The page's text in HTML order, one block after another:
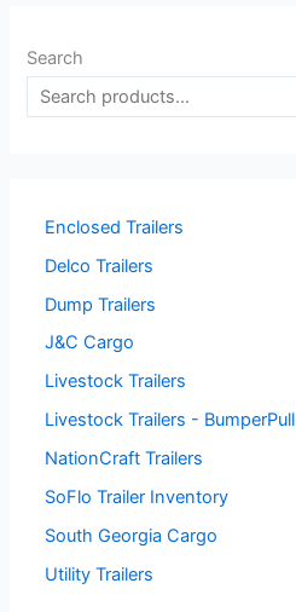
Search
Enclosed Trailers
Delco Trailers
Dump Trailers
J&C Cargo
Livestock Trailers
Livestock Trailers - BumperPull
NationCraft Trailers
SoFlo Trailer Inventory
South Georgia Cargo
Utility Trailers